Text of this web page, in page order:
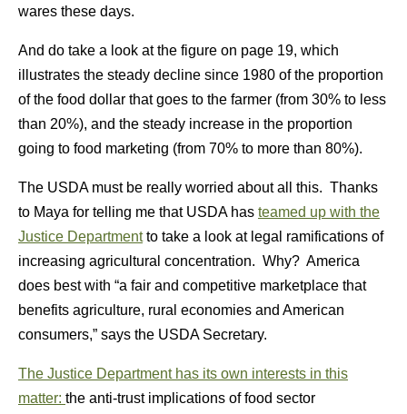
wares these days.
And do take a look at the figure on page 19, which
illustrates the steady decline since 1980 of the proportion
of the food dollar that goes to the farmer (from 30% to less
than 20%), and the steady increase in the proportion
going to food marketing (from 70% to more than 80%).
The USDA must be really worried about all this. Thanks
to Maya for telling me that USDA has teamed up with the
Justice Departmentto take a look at legal ramifications of
increasing agricultural concentration. Why? America
does best with “a fair and competitive marketplace that
benefits agriculture, rural economies and American
consumers,” says the USDA Secretary.
The Justice Department has its own interests in this
matter: the anti-trust implications of food sector